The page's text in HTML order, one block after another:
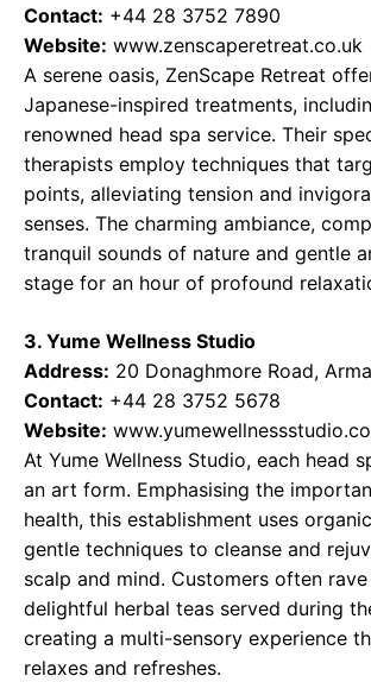
Contact: +44 28 3752 7890
Website: www.zenscaperetreat.co.uk
A serene oasis, ZenScape Retreat
Japanese-inspired treatments,
renowned head spa service. Their
therapists employ techniques that
points, alleviating tension and
senses. The charming ambiance,
tranquil sounds of nature and gentle
stage for an hour of profound
3. Yume Wellness Studio
Address: 20 Donaghmore Road,
Contact: +44 28 3752 5678
Website:
At Yume Wellness Studio, each head
an art form. Emphasising the
health, this establishment uses
gentle techniques to cleanse and
scalp and mind. Customers often
delightful herbal teas served during
creating a multi-sensory experience
relaxes and refreshes.